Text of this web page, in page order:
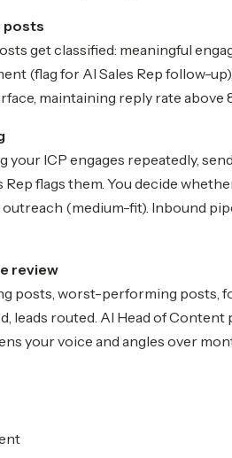
posts
get classified: meaningful
(flag for AI Sales Rep follow-
maintaining reply rate above
your ICP engages repeatedly,
Rep flags them. You decide
outreach (medium-fit). Inbound
review
posts, worst-performing posts,
leads routed. AI Head of
your voice and angles over